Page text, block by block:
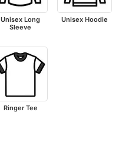
Unisex Long
Sleeve
Unisex Hoodie
Ringer Tee